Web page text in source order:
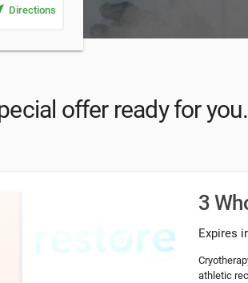
Directions
offer ready for
3
Expires
athletic